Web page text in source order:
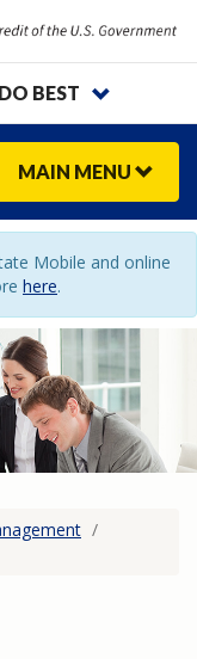
BEST
MAIN MENU
Mobile and online
here.
/